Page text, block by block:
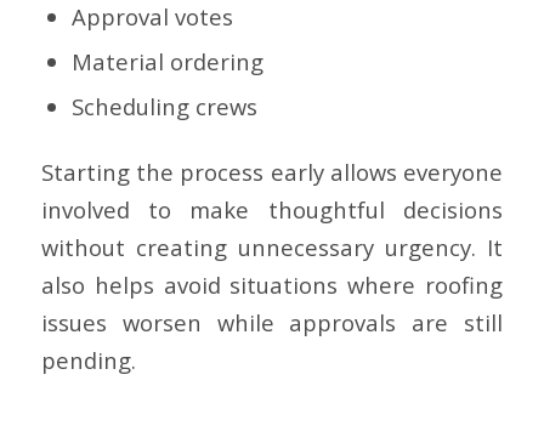
Approval votes
Material ordering
Scheduling crews
Starting the process early allows everyone
involved to make thoughtful decisions
without creating unnecessary urgency. It
also helps avoid situations where roofing
issues worsen while approvals are still
pending.